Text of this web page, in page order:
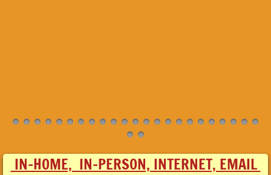
IN-HOME, IN-PERSON, INTERNET, EMAIL